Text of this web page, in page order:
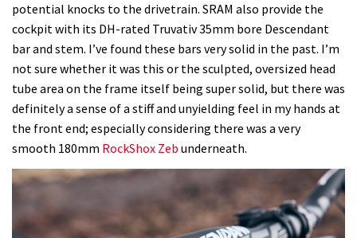
potential knocks to the drivetrain. SRAM also provide the
cockpit with its DH-rated Truvativ 35mm bore Descendant
bar and stem. I’ve found these bars very solid in the past. I’m
not sure whether it was this or the sculpted, oversized head
tube area on the frame itself being super solid, but there was
definitely a sense of a stiff and unyielding feel in my hands at
the front end; especially considering there was a very
smooth 180mm RockShox Zeb underneath.